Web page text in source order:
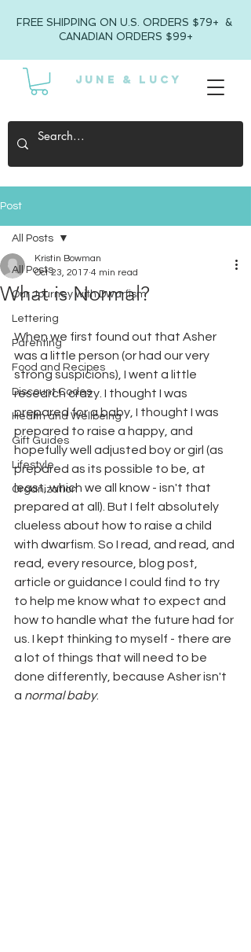
JUNE & LUCY
FREE SHIPPING ON U.S. ORDERS $79+ &
CANADIAN ORDERS $99+
Post
All Posts
Our Journey with Dwarfism
Lettering
Parenting
Food and Recipes
Discount Codes
Health and Wellbeing
Gift Guides
Lifestyle
Organization
All Posts
What is Normal?
Kristin Bowman
Oct 23, 2017 4 min read
When we first found out that Asher
was a little person (or had our very
strong suspicions), I went a little
research crazy. I thought I was
prepared for a baby, I thought I was
prepared to raise a happy, and
hopefully well adjusted boy or girl (as
prepared as its possible to be, at
least, which we all know - isn't that
prepared at all). But I felt absolutely
clueless about how to raise a child
with dwarfism. So I read, and read, and
read, every resource, blog post,
article or guidance I could find to try
to help me know what to expect and
how to handle what the future had for
us. I kept thinking to myself - there are
a lot of things that will need to be
done differently, because Asher isn't
a normal baby.